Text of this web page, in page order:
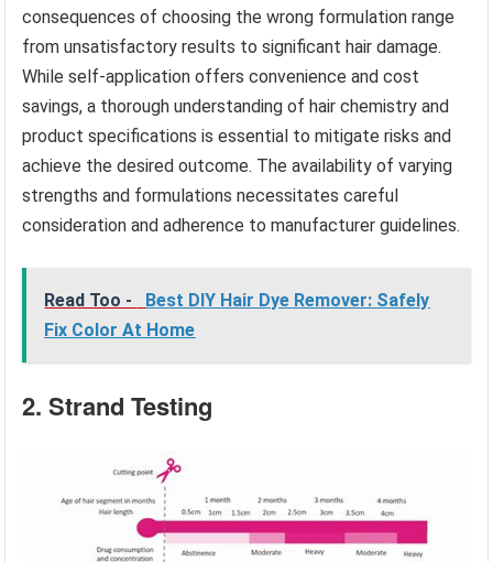
consequences of choosing the wrong formulation range
from unsatisfactory results to significant hair damage.
While self-application offers convenience and cost
savings, a thorough understanding of hair chemistry and
product specifications is essential to mitigate risks and
achieve the desired outcome. The availability of varying
strengths and formulations necessitates careful
consideration and adherence to manufacturer guidelines.
Read Too -
Best DIY Hair Dye Remover: Safely
Fix Color At Home
2. Strand Testing